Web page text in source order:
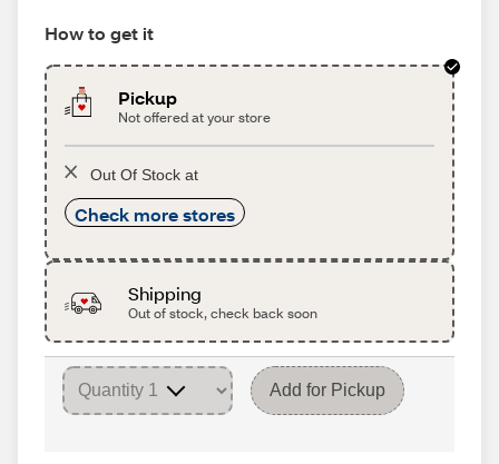
How to get it
Pickup
Not offered at your store
Out Of Stock at
Check more stores
Shipping
Out of stock, check back soon
Add for Pickup